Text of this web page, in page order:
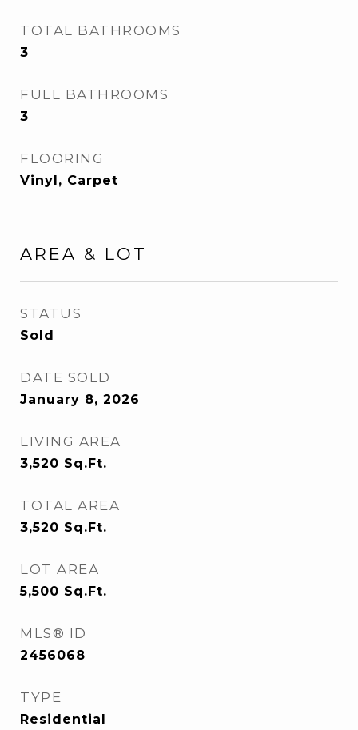
TOTAL BATHROOMS
3
FULL BATHROOMS
3
FLOORING
Vinyl, Carpet
AREA & LOT
STATUS
Sold
DATE SOLD
January 8, 2026
LIVING AREA
3,520 Sq.Ft.
TOTAL AREA
3,520 Sq.Ft.
LOT AREA
5,500 Sq.Ft.
MLS® ID
2456068
TYPE
Residential